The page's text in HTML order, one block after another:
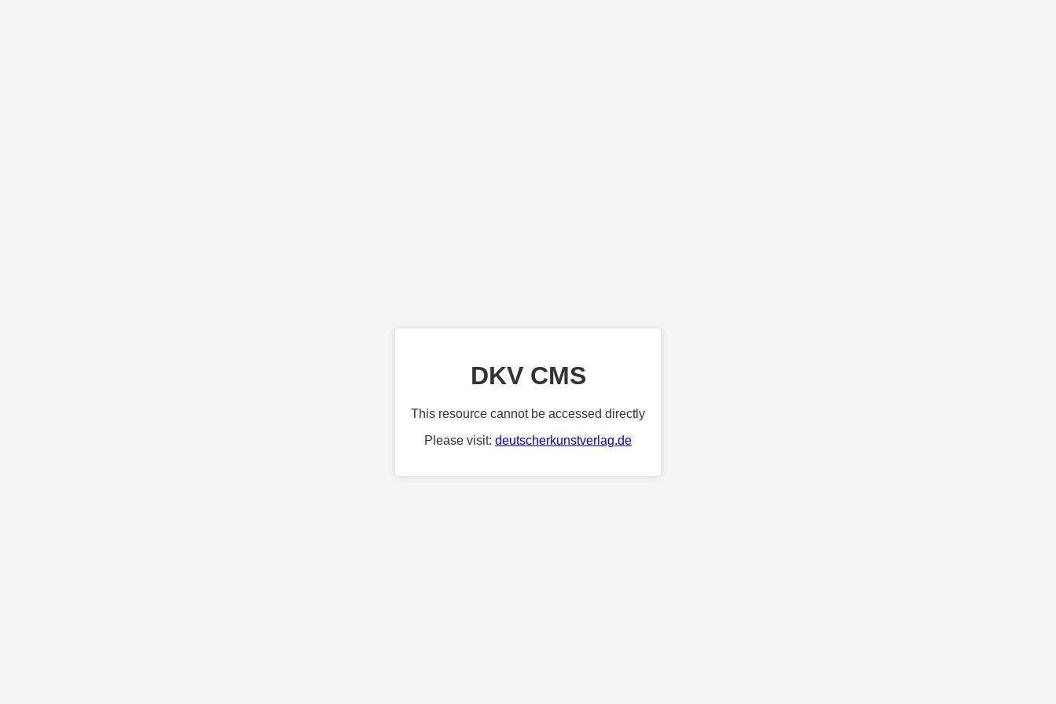
DKV CMS
This resource cannot be accessed directly
Please visit: deutscherkunstverlag.de